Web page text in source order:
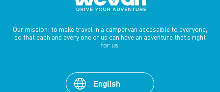
Our mission: to make travel in a campervan accessible to everyone,
so that each and every one of us can have an adventure that’s right
for us.
English